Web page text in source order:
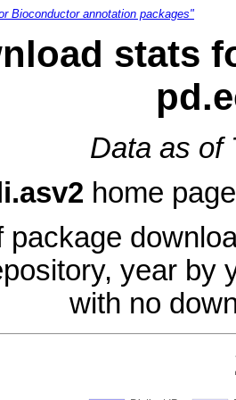
Bioconductor annotation packages"
stats
Data as of
home
package
year by
with no